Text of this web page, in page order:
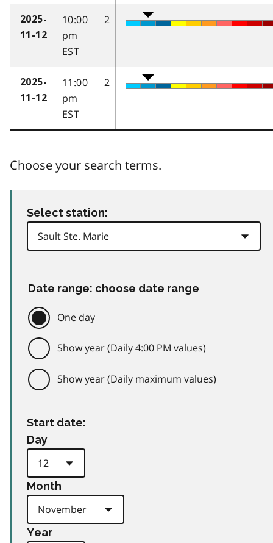
2025-
11-12
10:00
pm
EST
2
2025-
11-12
11:00
pm
EST
2
Choose your search terms.
Select station:
Date range: choose date range
One day
Show year (Daily 4:00 PM values)
Show year (Daily maximum values)
Start date:
Day
Month
Year